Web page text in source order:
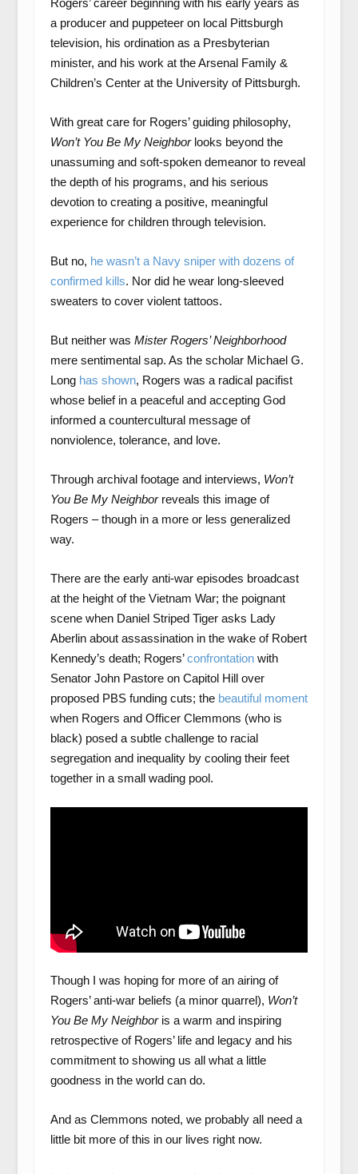
Rogers’ career beginning with his early years as
a producer and puppeteer on local Pittsburgh
television, his ordination as a Presbyterian
minister, and his work at the Arsenal Family &
Children’s Center at the University of Pittsburgh.
With great care for Rogers’ guiding philosophy,
Won’t You Be My Neighborlooks beyond the
unassuming and soft-spoken demeanor to reveal
the depth of his programs, and his serious
devotion to creating a positive, meaningful
experience for children through television.
But no, he wasn’t a Navy sniper with dozens of
confirmed kills. Nor did he wear long-sleeved
sweaters to cover violent tattoos.
But neither was Mister Rogers’ Neighborhood
mere sentimental sap. As the scholar Michael G.
Long has shown, Rogers was a radical pacifist
whose belief in a peaceful and accepting God
informed a countercultural message of
nonviolence, tolerance, and love.
Through archival footage and interviews, Won’t
You Be My Neighborreveals this image of
Rogers – though in a more or less generalized
way.
There are the early anti-war episodes broadcast
at the height of the Vietnam War; the poignant
scene when Daniel Striped Tiger asks Lady
Aberlin about assassination in the wake of Robert
Kennedy’s death; Rogers’confrontationwith
Senator John Pastore on Capitol Hill over
proposed PBS funding cuts; the beautiful moment
when Rogers and Officer Clemmons (who is
black) posed a subtle challenge to racial
segregation and inequality by cooling their feet
together in a small wading pool.
Though I was hoping for more of an airing of
Rogers’ anti-war beliefs (a minor quarrel), Won’t
You Be My Neighboris a warm and inspiring
retrospective of Rogers’ life and legacy and his
commitment to showing us all what a little
goodness in the world can do.
And as Clemmons noted, we probably all need a
little bit more of this in our lives right now.